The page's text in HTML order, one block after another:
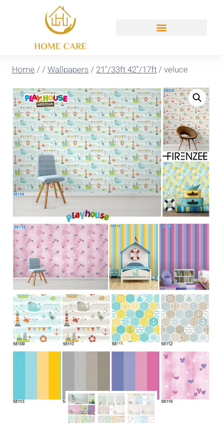
Home / / Wallpapers / 21''/33ft 42''/17ft / veluce